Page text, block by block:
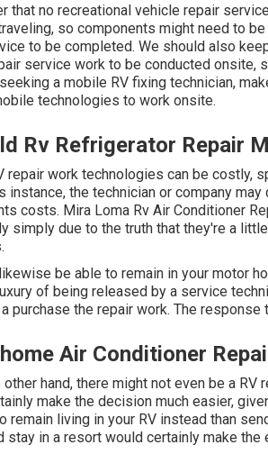
that no recreational vehicle repair
so components might need to
to be completed. We should also
service work to be conducted onsite,
a mobile RV fixing technician,
technologies to work onsite.
Rv Refrigerator Repair
repair work technologies can be costly,
instance, the technician or company
costs. Mira Loma Rv Air Conditioner
simply due to the truth that they're a
be able to remain in your motor
of being released by a service
purchase the repair work. The
Air Conditioner
other hand, there might not even be a
make the decision much easier,
remain living in your RV instead than
stay in a resort would certainly make